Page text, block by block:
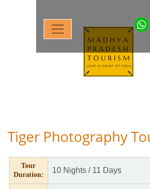
Tiger Photography
Tour
Duration:
10 Nights / 11 Days